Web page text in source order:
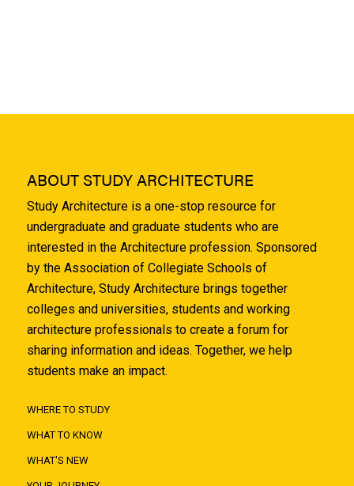
ABOUT STUDY ARCHITECTURE
Study Architecture is a one-stop resource for
undergraduate and graduate students who are
interested in the Architecture profession. Sponsored
by the Association of Collegiate Schools of
Architecture, Study Architecture brings together
colleges and universities, students and working
architecture professionals to create a forum for
sharing information and ideas. Together, we help
students make an impact.
WHERE TO STUDY
WHAT TO KNOW
WHAT'S NEW